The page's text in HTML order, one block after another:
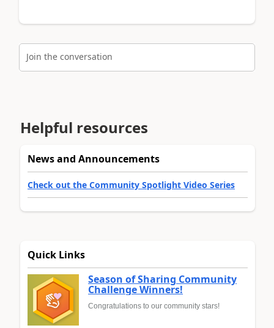
Join the conversation
Helpful resources
News and Announcements
Check out the Community Spotlight Video Series
Quick Links
Season of Sharing Community
Challenge Winners!
Congratulations to our community stars!